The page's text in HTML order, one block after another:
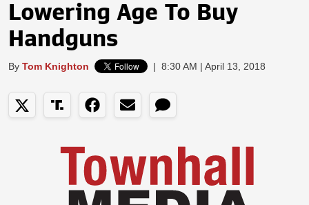
Lowering Age To Buy
Handguns
By Tom Knighton | 8:30 AM | April 13, 2018